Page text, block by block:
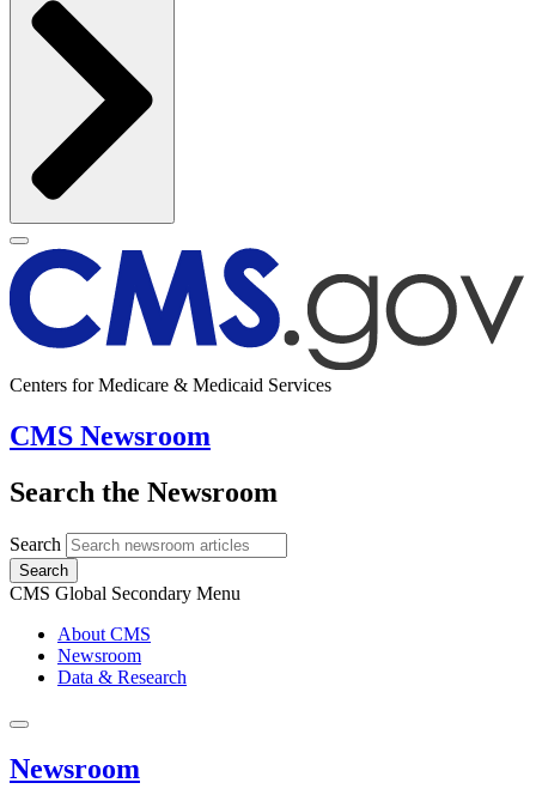
Centers for Medicare & Medicaid Services
CMS Newsroom
Search the Newsroom
Search
Search
CMS Global Secondary Menu
About CMS
Newsroom
Data & Research
Newsroom